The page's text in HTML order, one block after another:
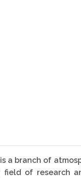
a branch of
of research